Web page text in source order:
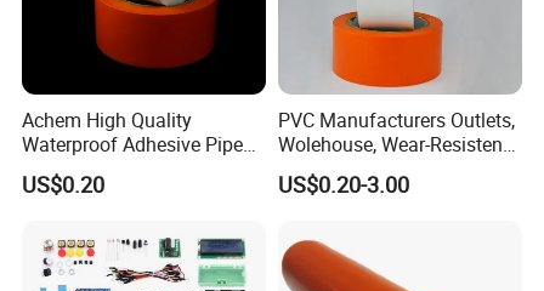
Achem High Quality
Waterproof Adhesive Pipe
Repair Wrapping PVC Tape
US$0.20
PVC Manufacturers Outlets,
Wolehouse, Wear-Resistent
Protective Tape
US$0.20-3.00